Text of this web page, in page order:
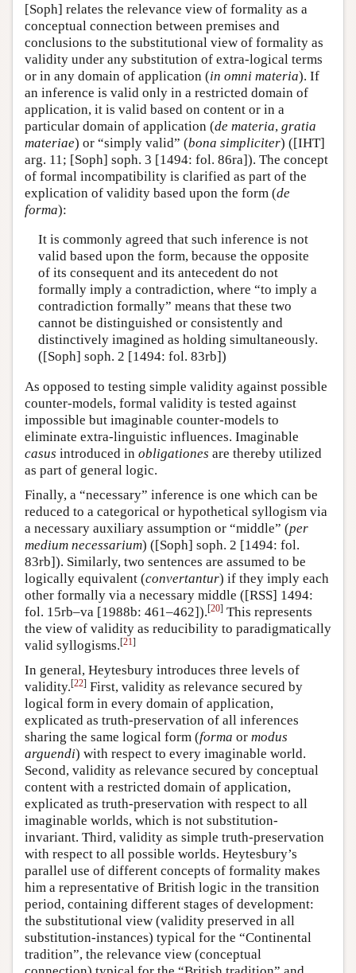
[Soph] relates the relevance view of formality as a
conceptual connection between premises and
conclusions to the substitutional view of formality as
validity under any substitution of extra-logical terms
or in any domain of application (in omni materia). If
an inference is valid only in a restricted domain of
application, it is valid based on content or in a
particular domain of application (de materia, gratia
materiae) or “simply valid” (bona simpliciter) ([IHT]
arg. 11; [Soph] soph. 3 [1494: fol. 86ra]). The concept
of formal incompatibility is clarified as part of the
explication of validity based upon the form (de
forma):
It is commonly agreed that such inference is not
valid based upon the form, because the opposite
of its consequent and its antecedent do not
formally imply a contradiction, where “to imply a
contradiction formally” means that these two
cannot be distinguished or consistently and
distinctively imagined as holding simultaneously.
([Soph] soph. 2 [1494: fol. 83rb])
As opposed to testing simple validity against possible
counter-models, formal validity is tested against
impossible but imaginable counter-models to
eliminate extra-linguistic influences. Imaginable
casus introduced in obligationes are thereby utilized
as part of general logic.
Finally, a “necessary” inference is one which can be
reduced to a categorical or hypothetical syllogism via
a necessary auxiliary assumption or “middle” (per
medium necessarium) ([Soph] soph. 2 [1494: fol.
83rb]). Similarly, two sentences are assumed to be
logically equivalent (convertantur) if they imply each
other formally via a necessary middle ([RSS] 1494:
fol. 15rb–va [1988b: 461–462]).[20] This represents
the view of validity as reducibility to paradigmatically
valid syllogisms.[21]
In general, Heytesbury introduces three levels of
validity.[22] First, validity as relevance secured by
logical form in every domain of application,
explicated as truth-preservation of all inferences
sharing the same logical form (forma or modus
arguendi) with respect to every imaginable world.
Second, validity as relevance secured by conceptual
content with a restricted domain of application,
explicated as truth-preservation with respect to all
imaginable worlds, which is not substitution-
invariant. Third, validity as simple truth-preservation
with respect to all possible worlds. Heytesbury’s
parallel use of different concepts of formality makes
him a representative of British logic in the transition
period, containing different stages of development:
the substitutional view (validity preserved in all
substitution-instances) typical for the “Continental
tradition”, the relevance view (conceptual